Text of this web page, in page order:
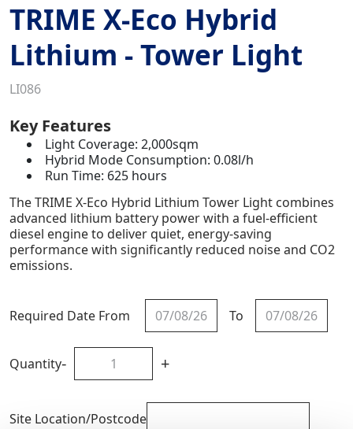
TRIME X-Eco Hybrid
Lithium - Tower Light
LI086
Key Features
Light Coverage: 2,000sqm
Hybrid Mode Consumption: 0.08l/h
Run Time: 625 hours
The TRIME X-Eco Hybrid Lithium Tower Light combines
advanced lithium battery power with a fuel-efficient
diesel engine to deliver quiet, energy-saving
performance with significantly reduced noise and CO2
emissions.
Required Date From To
Quantity- +
Site Location/Postcode